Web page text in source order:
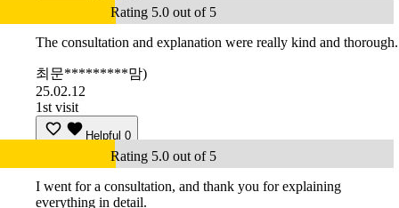
Rating 5.0 out of 5
The consultation and explanation were really kind and thorough.
최문*********맘)
25.02.12
1st visit
Helpful 0
Rating 5.0 out of 5
I went for a consultation, and thank you for explaining
everything in detail.